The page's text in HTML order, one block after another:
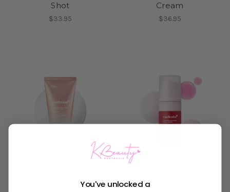
Shot
$33.95
Cream
$36.95
You've unlocked a